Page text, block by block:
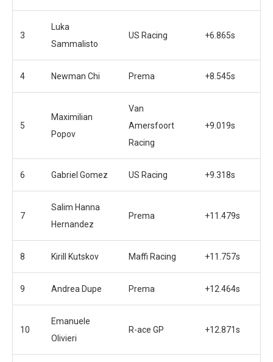
3
Luka
Sammalisto
US Racing +6.865s
4 Newman Chi Prema +8.545s
5
Maximilian
Popov
Van
Amersfoort
Racing
+9.019s
6 Gabriel Gomez US Racing +9.318s
7
Salim Hanna
Hernandez
Prema +11.479s
8 Kirill Kutskov Maffi Racing +11.757s
9 Andrea Dupe Prema +12.464s
10
Emanuele
Olivieri
R-ace GP +12.871s